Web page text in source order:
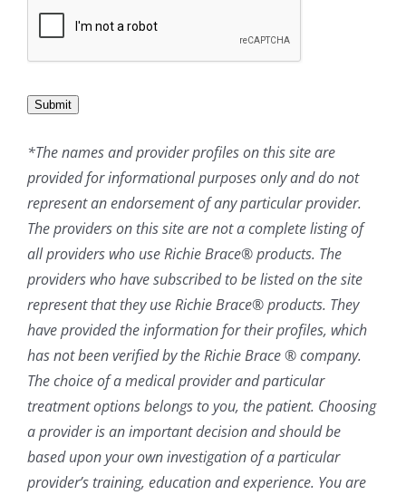
Submit
*The names and provider profiles on this site are
provided for informational purposes only and do not
represent an endorsement of any particular provider.
The providers on this site are not a complete listing of
all providers who use Richie Brace® products. The
providers who have subscribed to be listed on the site
represent that they use Richie Brace® products. They
have provided the information for their profiles, which
has not been verified by the Richie Brace ® company.
The choice of a medical provider and particular
treatment options belongs to you, the patient. Choosing
a provider is an important decision and should be
based upon your own investigation of a particular
provider’s training, education and experience. You are